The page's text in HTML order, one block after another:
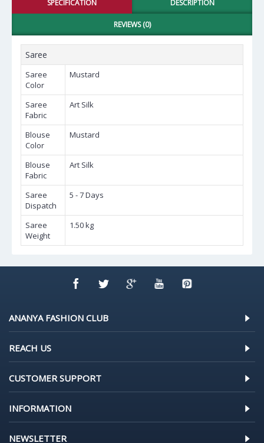
SPECIFICATION DESCRIPTION
REVIEWS (0)
Saree
Saree
Color
Mustard
Saree
Fabric
Art Silk
Blouse
Color
Mustard
Blouse
Fabric
Art Silk
Saree
Dispatch
5 - 7 Days
Saree
Weight
1.50 kg
ANANYA FASHION CLUB
REACH US
CUSTOMER SUPPORT
INFORMATION
NEWSLETTER